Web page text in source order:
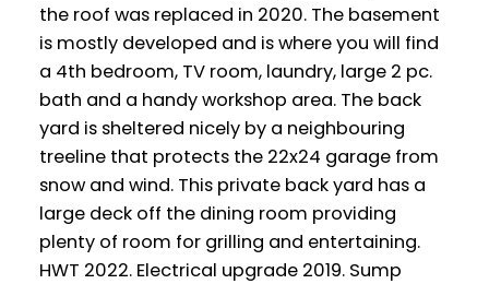
the roof was replaced in 2020. The basement
is mostly developed and is where you will find
a 4th bedroom, TV room, laundry, large 2 pc.
bath and a handy workshop area. The back
yard is sheltered nicely by a neighbouring
treeline that protects the 22x24 garage from
snow and wind. This private back yard has a
large deck off the dining room providing
plenty of room for grilling and entertaining.
HWT 2022. Electrical upgrade 2019. Sump